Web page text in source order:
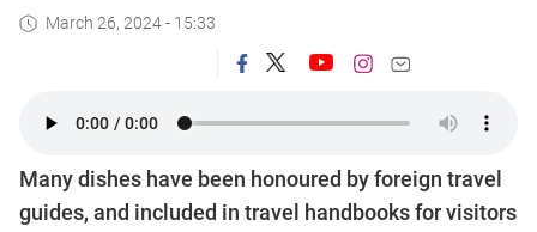
March 26, 2024 - 15:33
Many dishes have been honoured by foreign travel
guides, and included in travel handbooks for visitors